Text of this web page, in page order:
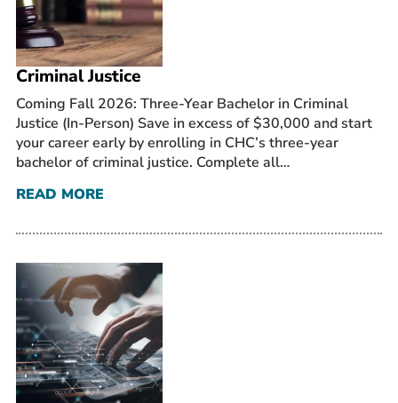
Prospective Students
Current Students
Parents and Families
Alumnae/i
Faculty & Staff Directory
News & Publications
Events
Careers at CHC
Instagram
Facebook
YouTubeLinkedIn
Twitter
Criminal Justice
Coming Fall 2026: Three-Year Bachelor in Criminal
Justice (In-Person) Save in excess of $30,000 and start
your career early by enrolling in CHC’s three-year
bachelor of criminal justice. Complete all…
READ MORE